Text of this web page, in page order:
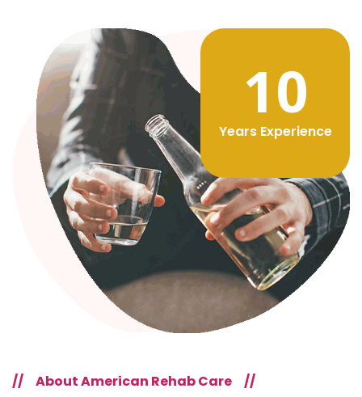
12
Years Experience
// About American Rehab Care //